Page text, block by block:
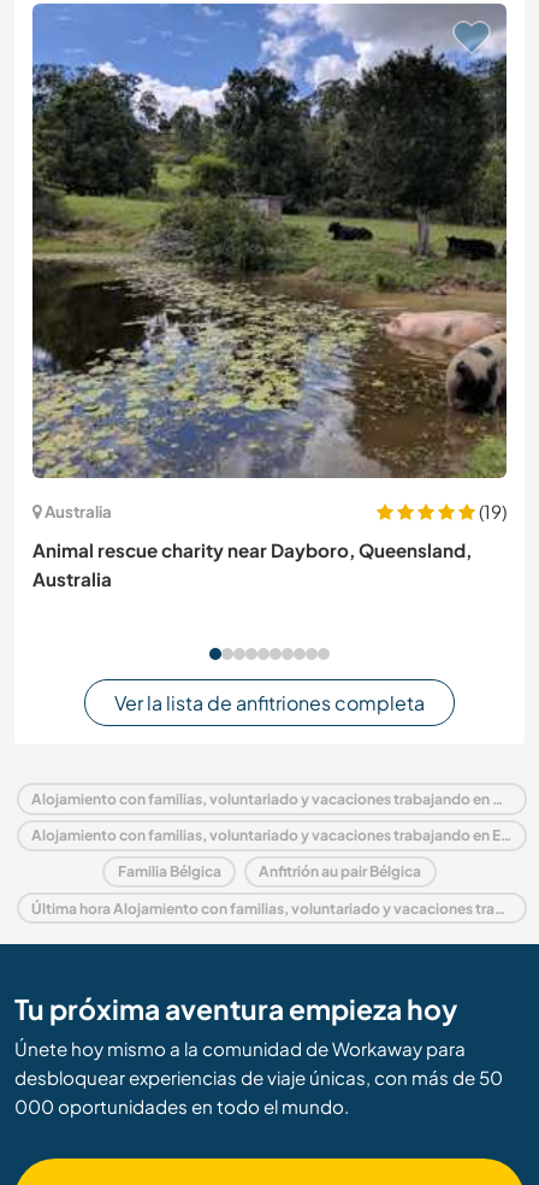
Australia
(19)
Animal rescue charity near Dayboro, Queensland,
Australia
Ver la lista de anfitriones completa
Alojamiento con familias, voluntariado y vacaciones trabajando en Bélgica
Alojamiento con familias, voluntariado y vacaciones trabajando en Europa
Familia Bélgica Anfitrión au pair Bélgica
Última hora Alojamiento con familias, voluntariado y vacaciones trabajando en Bélgica
Tu próxima aventura empieza hoy
Únete hoy mismo a la comunidad de Workaway para
desbloquear experiencias de viaje únicas, con más de 50
000 oportunidades en todo el mundo.